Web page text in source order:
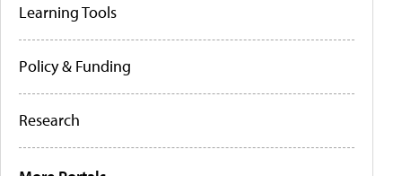
Learning Tools
Policy & Funding
Research